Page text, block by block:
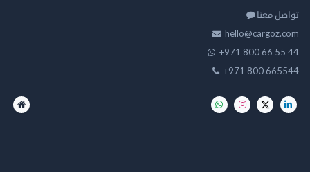
معنا
+971 800 66
+971 800